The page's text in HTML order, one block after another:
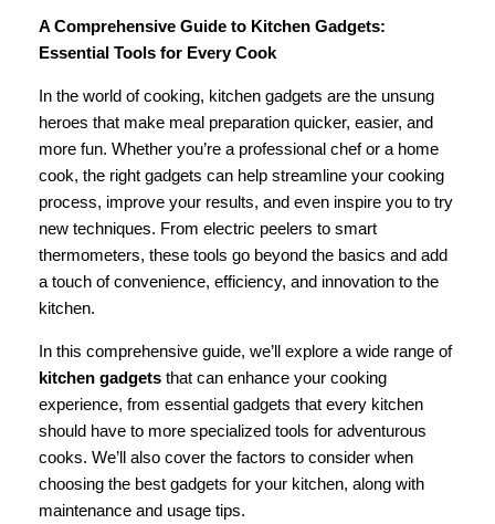
A Comprehensive Guide to Kitchen Gadgets:
Essential Tools for Every Cook
In the world of cooking, kitchen gadgets are the unsung
heroes that make meal preparation quicker, easier, and
more fun. Whether you’re a professional chef or a home
cook, the right gadgets can help streamline your cooking
process, improve your results, and even inspire you to try
new techniques. From electric peelers to smart
thermometers, these tools go beyond the basics and add
a touch of convenience, efficiency, and innovation to the
kitchen.
In this comprehensive guide, we’ll explore a wide range of
kitchen gadgets that can enhance your cooking
experience, from essential gadgets that every kitchen
should have to more specialized tools for adventurous
cooks. We’ll also cover the factors to consider when
choosing the best gadgets for your kitchen, along with
maintenance and usage tips.